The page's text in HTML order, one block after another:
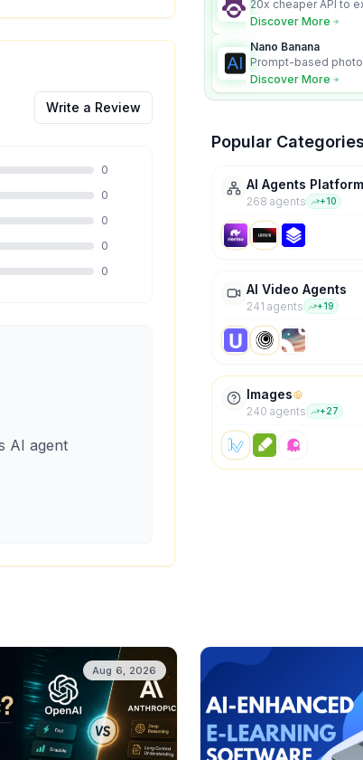
Write a Review
0
0
0
0
0
AI agent
20x cheaper API to
content for AI Agents
Discover More
Nano Banana
Prompt-based
character
Discover More
Popular Categories
AI Agents Platform
268 agents +10
AI Video Agents
241 agents +19
Images
240 agents +27
Aug 6, 2026